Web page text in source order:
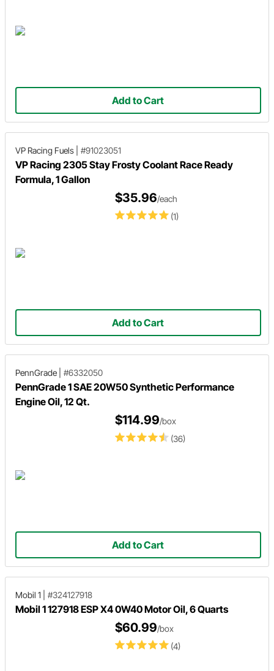
Add to Cart
VP Racing Fuels #91023051
VP Racing 2305 Stay Frosty Coolant Race Ready
Formula, 1 Gallon
(1)
$35.96/each
Add to Cart
PennGrade #6332050
PennGrade 1 SAE 20W50 Synthetic Performance
Engine Oil, 12 Qt.
(36)
$114.99/box
Add to Cart
Mobil 1 #324127918
Mobil 1 127918 ESP X4 0W40 Motor Oil, 6 Quarts
(4)
$60.99/box